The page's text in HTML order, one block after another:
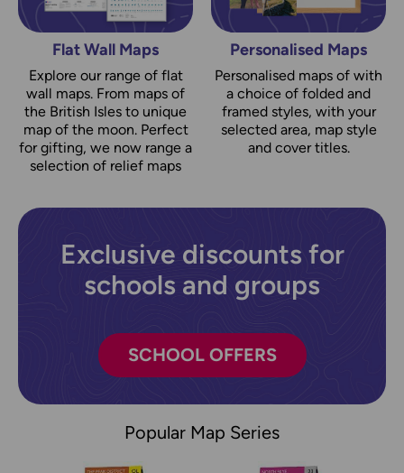
Flat Wall Maps
Explore our range of flat
wall maps. From maps of
the British Isles to unique
map of the moon. Perfect
for gifting, we now range a
selection of relief maps
Personalised Maps
Personalised maps of with
a choice of folded and
framed styles, with your
selected area, map style
and cover titles.
Exclusive discounts for
schools and groups
SCHOOL OFFERS
Popular Map Series